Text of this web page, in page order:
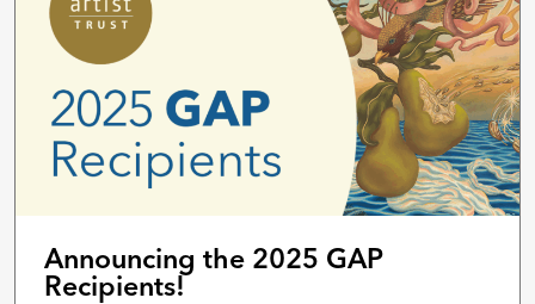
Announcing the 2025 GAP
Recipients!